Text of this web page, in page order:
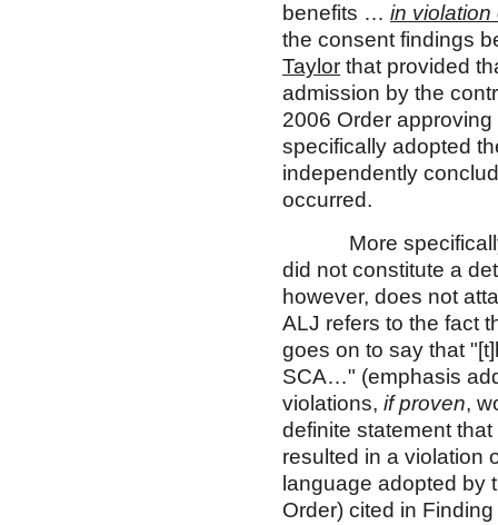
benefits … in violation
the consent findings
Taylor that provided
admission by the
2006 Order
specifically adopted
independently
occurred.
More specifically,
did not constitute a
however, does not
ALJ refers to the fact
goes on to say that
SCA…" (emphasis
violations, if proven,
definite statement
resulted in a violation
language adopted by
Order) cited in